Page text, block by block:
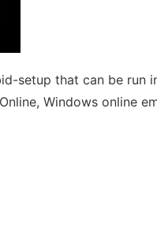
setup that can be run
Windows online